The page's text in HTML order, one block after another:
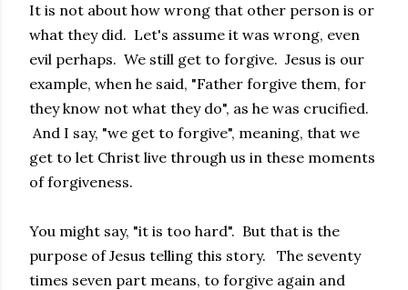
It is not about how wrong that other person is or
what they did. Let's assume it was wrong, even
evil perhaps. We still get to forgive. Jesus is our
example, when he said, "Father forgive them, for
they know not what they do", as he was crucified.
And I say, "we get to forgive", meaning, that we
get to let Christ live through us in these moments
of forgiveness.
You might say, "it is too hard". But that is the
purpose of Jesus telling this story. The seventy
times seven part means, to forgive again and